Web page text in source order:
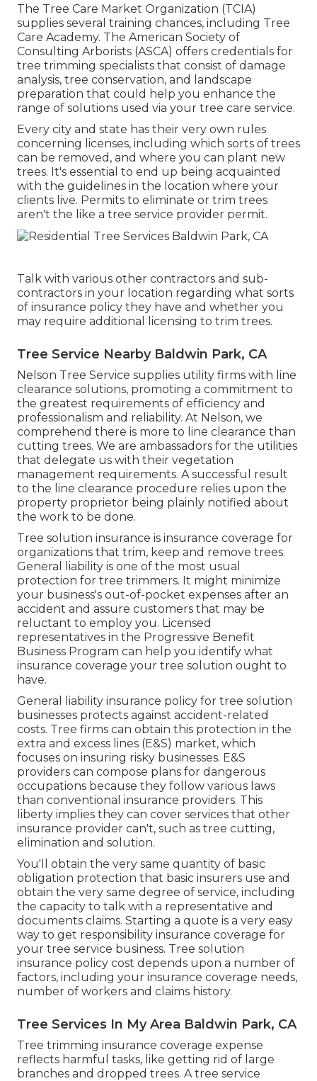
The Tree Care Market Organization (TCIA)
supplies several training chances, including Tree
Care Academy. The American Society of
Consulting Arborists (ASCA) offers credentials for
tree trimming specialists that consist of damage
analysis, tree conservation, and landscape
preparation that could help you enhance the
range of solutions used via your tree care service.
Every city and state has their very own rules
concerning licenses, including which sorts of trees
can be removed, and where you can plant new
trees. It's essential to end up being acquainted
with the guidelines in the location where your
clients live. Permits to eliminate or trim trees
aren't the like a tree service provider permit.
Talk with various other contractors and sub-
contractors in your location regarding what sorts
of insurance policy they have and whether you
may require additional licensing to trim trees.
Tree Service Nearby Baldwin Park, CA
Nelson Tree Service supplies utility firms with line
clearance solutions, promoting a commitment to
the greatest requirements of efficiency and
professionalism and reliability. At Nelson, we
comprehend there is more to line clearance than
cutting trees. We are ambassadors for the utilities
that delegate us with their vegetation
management requirements. A successful result
to the line clearance procedure relies upon the
property proprietor being plainly notified about
the work to be done.
Tree solution insurance is insurance coverage for
organizations that trim, keep and remove trees.
General liability is one of the most usual
protection for tree trimmers. It might minimize
your business's out-of-pocket expenses after an
accident and assure customers that may be
reluctant to employ you. Licensed
representatives in the Progressive Benefit
Business Program can help you identify what
insurance coverage your tree solution ought to
have.
General liability insurance policy for tree solution
businesses protects against accident-related
costs. Tree firms can obtain this protection in the
extra and excess lines (E&S) market, which
focuses on insuring risky businesses. E&S
providers can compose plans for dangerous
occupations because they follow various laws
than conventional insurance providers. This
liberty implies they can cover services that other
insurance provider can't, such as tree cutting,
elimination and solution.
You'll obtain the very same quantity of basic
obligation protection that basic insurers use and
obtain the very same degree of service, including
the capacity to talk with a representative and
documents claims. Starting a quote is a very easy
way to get responsibility insurance coverage for
your tree service business. Tree solution
insurance policy cost depends upon a number of
factors, including your insurance coverage needs,
number of workers and claims history.
Tree Services In My Area Baldwin Park, CA
Tree trimming insurance coverage expense
reflects harmful tasks, like getting rid of large
branches and dropped trees. A tree service